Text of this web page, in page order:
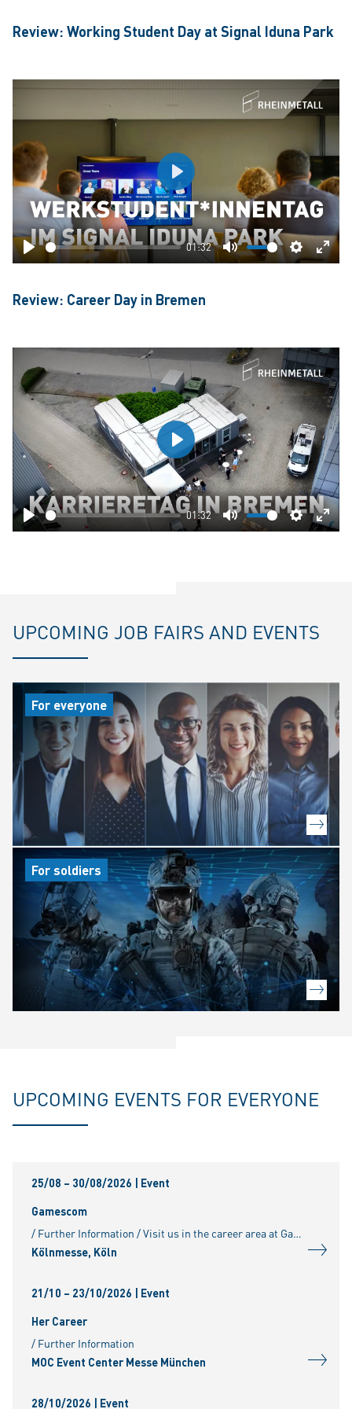
Review: Working Student Day at Signal Iduna Park
Play
01:32
Mute Settings
Play
Review: Career Day in Bremen
Play
01:32
Mute Settings
Play
UPCOMING JOB FAIRS AND EVENTS
For everyone
For soldiers
UPCOMING EVENTS FOR EVERYONE
25/08 – 30/08/2026 | Event
Gamescom
/ Further Information / Visit us in the career area at Gamescom. For further information, please visit:
Kölnmesse, Köln
21/10 – 23/10/2026 | Event
Her Career
/ Further Information
MOC Event Center Messe München
28/10/2026 | Event